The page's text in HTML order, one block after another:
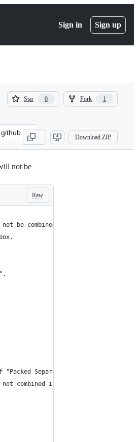
Sign in Sign up
Star 0
0
Fork 1
1
RadGH/
Download ZIP
not be
Raw
be combined with other products.
"Packed Separately" is enabled.
combined in another package.